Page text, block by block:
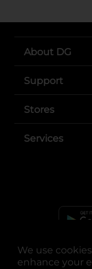
We use
enhance your
About DG
Support
Stores
Services